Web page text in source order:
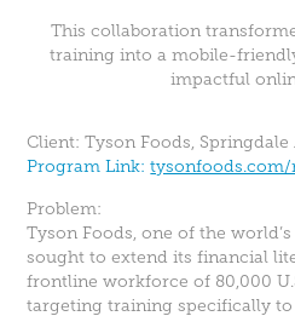
This collaboration
training into a mobile-
impactful
Client: Tyson Foods, Springdale
Program Link:tysonfoods.com/
Problem:
Tyson Foods, one of the
sought to extend its financial
frontline workforce of 80,000
targeting training specifically